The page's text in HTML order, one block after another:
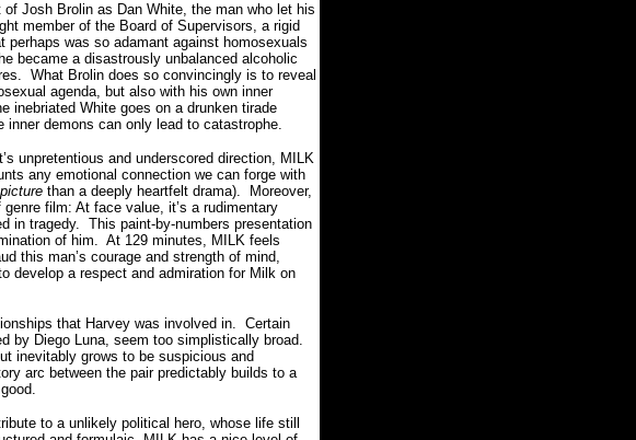
Josh Brolin as Dan White, the man who let his
member of the Board of Supervisors, a rigid
perhaps was so adamant against homosexuals
became a disastrously unbalanced alcoholic
What Brolin does so convincingly is to reveal
agenda, but also with his own inner
inebriated White goes on a drunken tirade
inner demons can only lead to catastrophe.
unpretentious and underscored direction, MILK
any emotional connection we can forge with
than a deeply heartfelt drama).
Moreover,
film: At face value, it’s a rudimentary
in tragedy. This paint-by-numbers presentation
of him. At 129 minutes, MILK feels
this man’s courage and strength of mind,
develop a respect and admiration for Milk on
that Harvey was involved in. Certain
by Diego Luna, seem too simplistically broad.
inevitably grows to be suspicious and
arc between the pair predictably builds to a
to a unlikely political hero, whose life still